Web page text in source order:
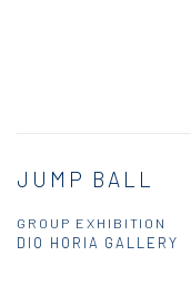
JUMP BALL
GROUP EXHIBITION
DIO HORIA GALLERY